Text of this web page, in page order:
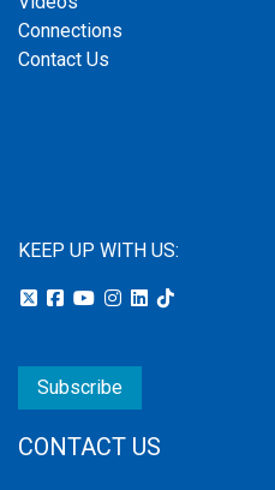
Connections
Contact Us
KEEP UP WITH US:
Subscribe
CONTACT US